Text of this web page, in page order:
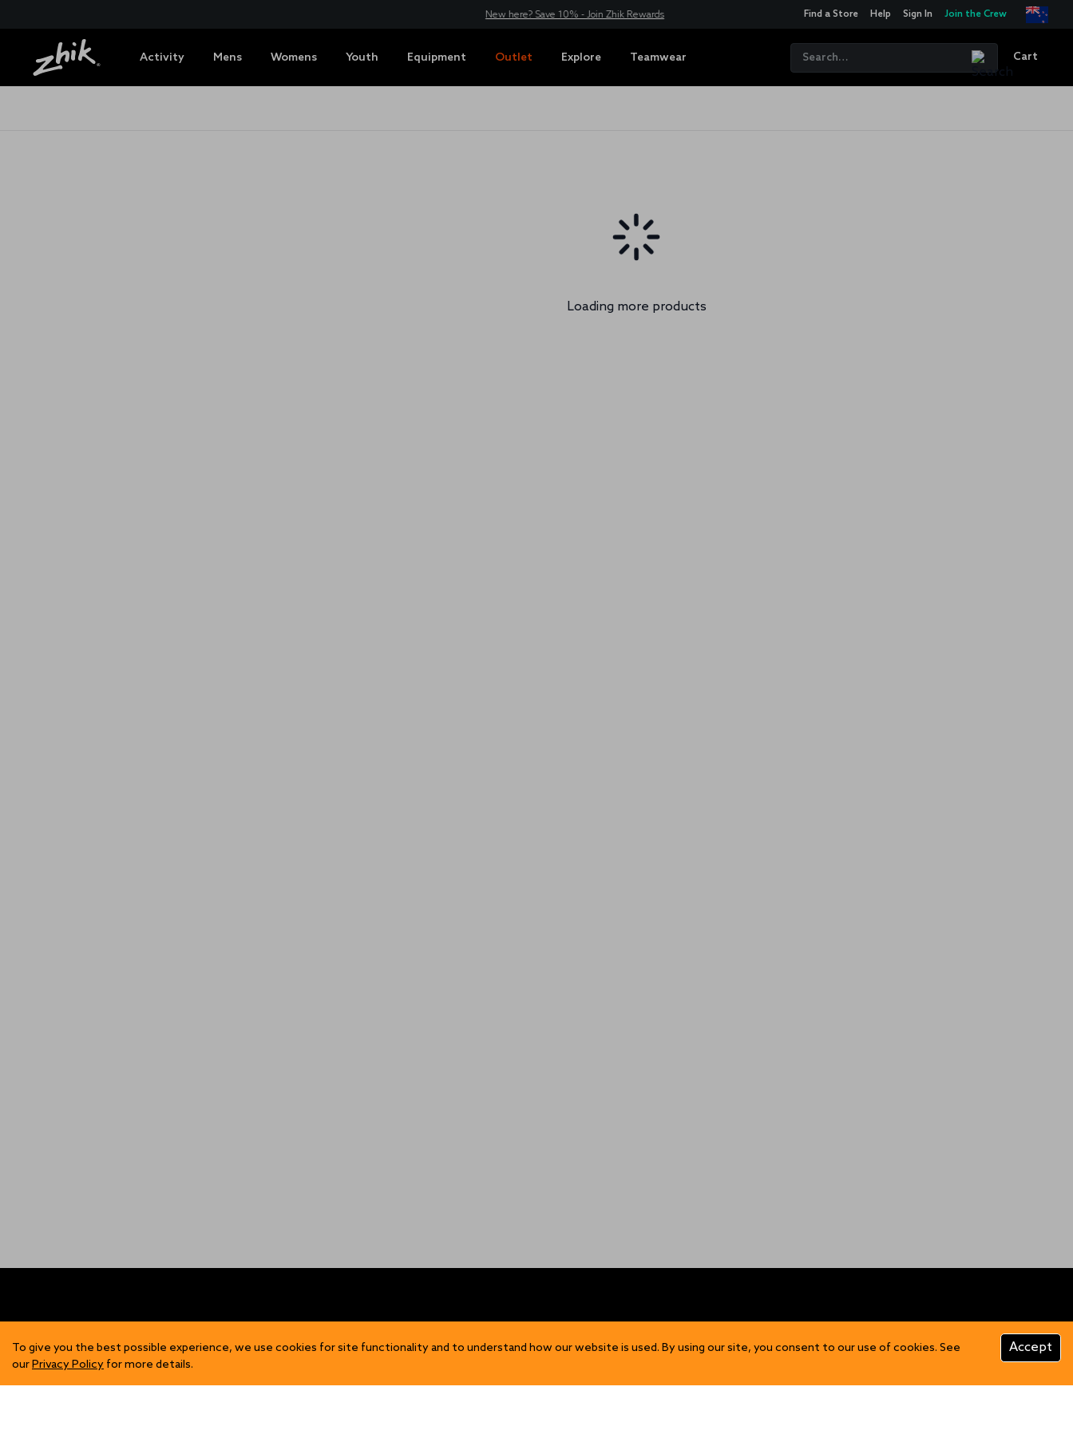
New here? Save 10% - Join Zhik Rewards Find a Store Help Sign In Join the Crew
Activity Mens Womens Youth Equipment Outlet Explore Teamwear Cart
Loading more products
FIND US
Contact Us
SHOP
Mens
DISCOVER
Our Story
CUSTOMER INFO
Product Care
To give you the best possible experience, we use cookies for site functionality and to understand how our website is used. By using our site, you consent to our use of cookies. See
ourPrivacy Policy for more details.
Accept